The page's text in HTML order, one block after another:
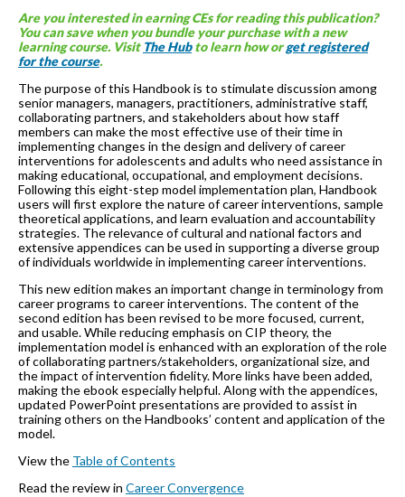
Are you interested in earning CEs for reading this publication?
You can save when you bundle your purchase with a new
learning course. Visit The Hubto learn how orget registered
for the course.
The purpose of this Handbook is to stimulate discussion among
senior managers, managers, practitioners, administrative staff,
collaborating partners, and stakeholders about how staff
members can make the most effective use of their time in
implementing changes in the design and delivery of career
interventions for adolescents and adults who need assistance in
making educational, occupational, and employment decisions.
Following this eight-step model implementation plan, Handbook
users will first explore the nature of career interventions, sample
theoretical applications, and learn evaluation and accountability
strategies. The relevance of cultural and national factors and
extensive appendices can be used in supporting a diverse group
of individuals worldwide in implementing career interventions.
This new edition makes an important change in terminology from
career programs to career interventions. The content of the
second edition has been revised to be more focused, current,
and usable. While reducing emphasis on CIP theory, the
implementation model is enhanced with an exploration of the role
of collaborating partners/stakeholders, organizational size, and
the impact of intervention fidelity. More links have been added,
making the ebook especially helpful. Along with the appendices,
updated PowerPoint presentations are provided to assist in
training others on the Handbooks’ content and application of the
model.
View the Table of Contents
Read the review in Career Convergence